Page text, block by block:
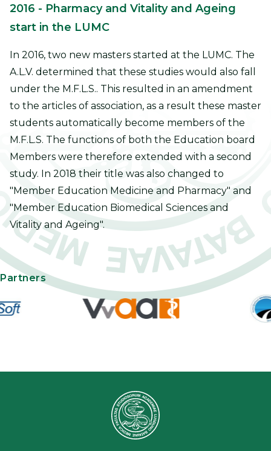
2016 - Pharmacy and Vitality and Ageing
start in the LUMC
In 2016, two new masters started at the LUMC. The
A.L.V. determined that these studies would also fall
under the M.F.L.S.. This resulted in an amendment
to the articles of association, as a result these master
students automatically become members of the
M.F.L.S. The functions of both the Education board
Members were therefore extended with a second
study. In 2018 their title was also changed to
"Member Education Medicine and Pharmacy" and
"Member Education Biomedical Sciences and
Vitality and Ageing".
Partners